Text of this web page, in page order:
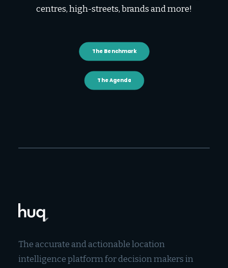
centres, high-streets, brands and more!
The Benchmark
The Agenda
The accurate and actionable location
intelligence platform for decision makers in